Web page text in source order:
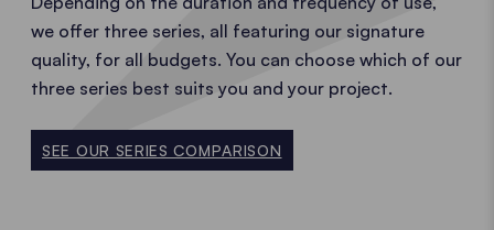
we offer three series, all featuring our signature
quality, for all budgets. You can choose which of our
three series best suits you and your project.
SEE OUR SERIES COMPARISON